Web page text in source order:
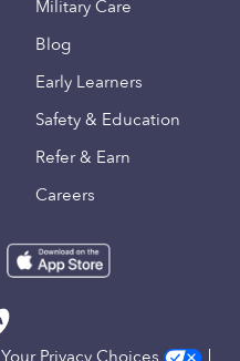
Military Care
Blog
Early Learners
Safety & Education
Refer & Earn
Careers
Your Privacy Choices